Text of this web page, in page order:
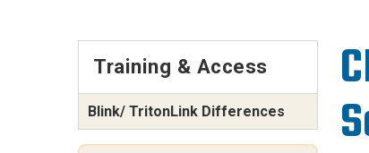
Finance
Administration
Resources
Travel &
Digital Media
Transportation
Services Site
Training & Access
Blink/ TritonLink Differences